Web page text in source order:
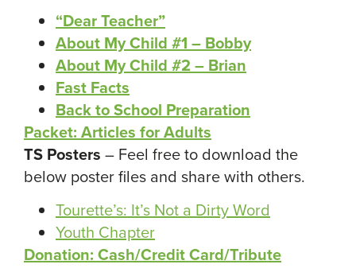
“Dear Teacher”
About My Child #1 – Bobby
About My Child #2 – Brian
Fast Facts
Back to School Preparation
Packet: Articles for Adults
TS Posters – Feel free to download the
below poster files and share with others.
Tourette’s: It’s Not a Dirty Word
Youth Chapter
Donation: Cash/Credit Card/Tribute